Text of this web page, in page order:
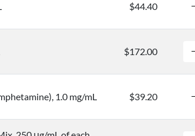
$44.40
$172.00
1.0 mg/mL $39.20